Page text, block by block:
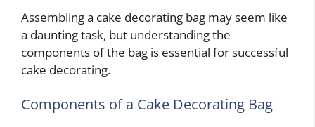
Assembling a cake decorating bag may seem like
a daunting task, but understanding the
components of the bag is essential for successful
cake decorating.
Components of a Cake Decorating Bag